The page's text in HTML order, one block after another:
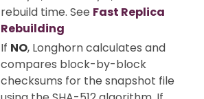
rebuild time. See Fast Replica
Rebuilding
If NO, Longhorn calculates and
compares block-by-block
checksums for the snapshot file